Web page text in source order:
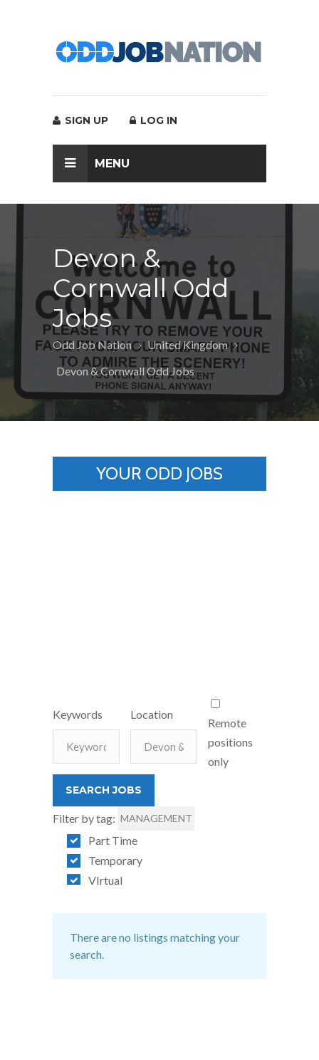
SIGN UP LOG IN
MENU
Devon &
Cornwall Odd
Jobs
Odd Job Nation
United Kingdom
Devon & Cornwall Odd Jobs
YOUR ODD JOBS
Keywords Location
Remote
positions
only
Filter by tag: MANAGEMENT
Part Time
Temporary
VIrtual
There are no listings matching your
search.